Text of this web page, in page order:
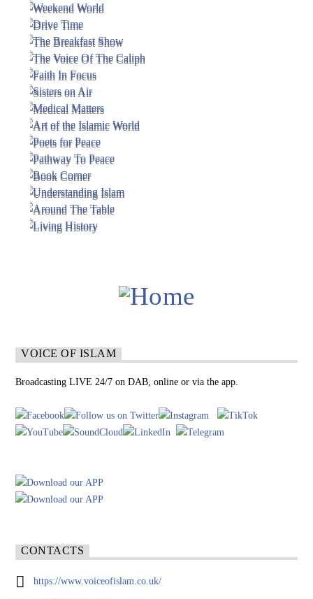
VOICE OF ISLAM
Broadcasting LIVE 24/7 on DAB, online or via the app.
CONTACTS
https://www.voiceofislam.co.uk/